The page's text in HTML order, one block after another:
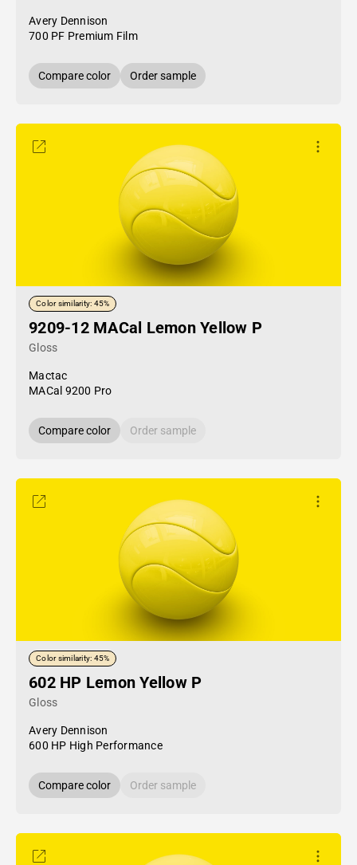
Avery Dennison
700 PF Premium Film
Compare color Order sample
Color similarity: 45%
9209-12 MACal Lemon Yellow P
Gloss
Mactac
MACal 9200 Pro
Compare color Order sample
Color similarity: 45%
602 HP Lemon Yellow P
Gloss
Avery Dennison
600 HP High Performance
Compare color Order sample